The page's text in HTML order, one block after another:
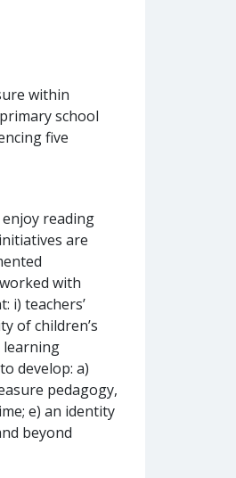
within
school
five
reading
are
with
i) teachers’
of children’s
learning
develop: a)
pedagogy,
e) an identity
beyond